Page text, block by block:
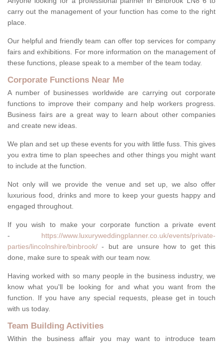
carry out the management of your function has come to the right
place.
Our helpful and friendly team can offer top services for company
fairs and exhibitions. For more information on the management of
these functions, please speak to a member of the team today.
Corporate Functions Near Me
A number of businesses worldwide are carrying out corporate
functions to improve their company and help workers progress.
Business fairs are a great way to learn about other companies
and create new ideas.
We plan and set up these events for you with little fuss. This gives
you extra time to plan speeches and other things you might want
to include at the function.
Not only will we provide the venue and set up, we also offer
luxurious food, drinks and more to keep your guests happy and
engaged throughout.
If you wish to make your corporate function a private event
- https://www.luxuryweddingplanner.co.uk/events/private-
parties/lincolnshire/binbrook/ - but are unsure how to get this
done, make sure to speak with our team now.
Having worked with so many people in the business industry, we
know what you'll be looking for and what you want from the
function. If you have any special requests, please get in touch
with us today.
Team Building Activities
Within the business affair you may want to introduce team